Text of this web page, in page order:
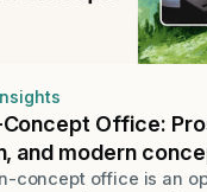
Office:
and modern
concept office is an